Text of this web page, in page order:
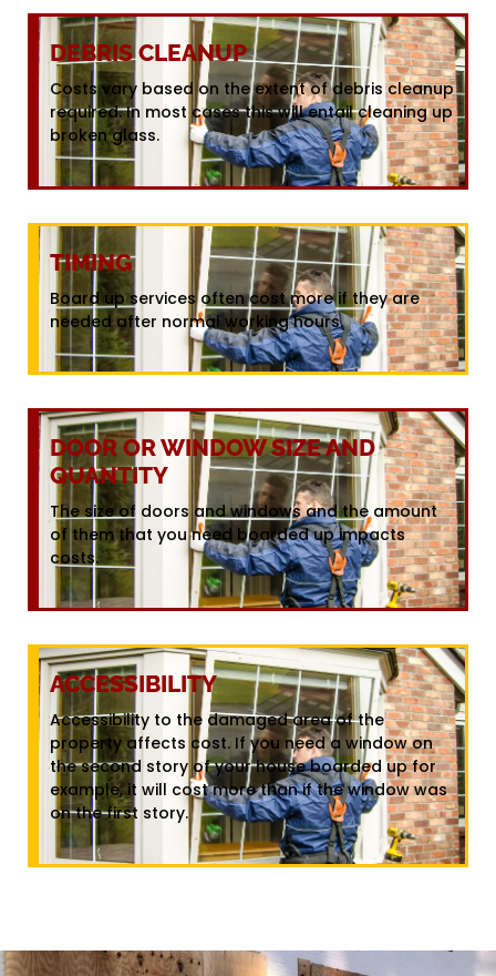
DEBRIS CLEANUP
Costs vary based on the extent of debris cleanup
required. In most cases this will entail cleaning up
broken glass.
TIMING
Board up services often cost more if they are
needed after normal working hours.
DOOR OR WINDOW SIZE AND
QUANTITY
The size of doors and windows and the amount
of them that you need boarded up impacts
costs.
ACCESSIBILITY
Accessibility to the damaged area of the
property affects cost. If you need a window on
the second story of your house boarded up for
example, it will cost more than if the window was
on the first story.